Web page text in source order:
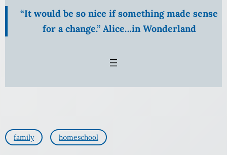
“It would be so nice if something made sense
for a change.” Alice…in Wonderland
family homeschool